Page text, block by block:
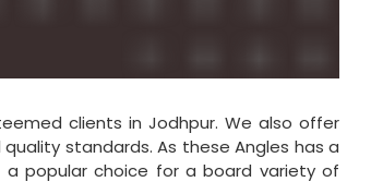
clients in Jodhpur. We also offer
standards. As these Angles has a
a popular choice for a board variety of